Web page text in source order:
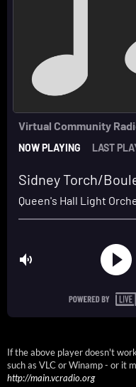
If the above player doesn't
such as VLC or Winamp - or it
http://main.vcradio.org